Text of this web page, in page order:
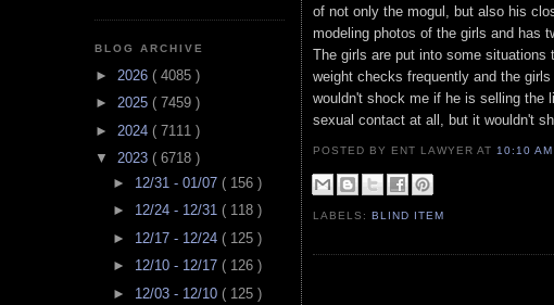
BLOG ARCHIVE
► 2026 ( 4085 )
► 2025 ( 7459 )
► 2024 ( 7111 )
▼ 2023 ( 6718 )
► 12/31 - 01/07 ( 156 )
► 12/24 - 12/31 ( 118 )
► 12/17 - 12/24 ( 125 )
► 12/10 - 12/17 ( 126 )
► 12/03 - 12/10 ( 125 )
of not only the mogul, but also his
modeling photos of the girls and has
The girls are put into some situations
weight checks frequently and the
wouldn't shock me if he is selling the
sexual contact at all, but it wouldn't
POSTED BY ENT LAWYERAT 10:10 AM
LABELS:BLIND ITEM